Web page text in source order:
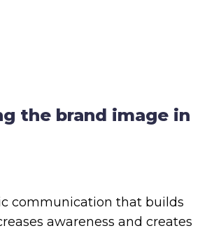
the brand image in
communication that builds
awareness and creates